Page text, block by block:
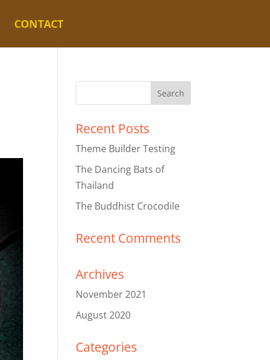
CONTACT
Recent Posts
Theme Builder Testing
The Dancing Bats of
Thailand
The Buddhist Crocodile
Recent Comments
Archives
November 2021
August 2020
Categories